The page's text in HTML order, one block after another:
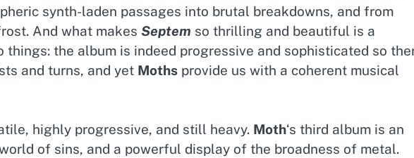
synth-laden passages into brutal breakdowns, and from
And what makes Septem so thrilling and beautiful is a
the album is indeed progressive and sophisticated so
and turns, and yet Moths provide us with a coherent musical
highly progressive, and still heavy. Moth‘s third album is an
of sins, and a powerful display of the broadness of metal.